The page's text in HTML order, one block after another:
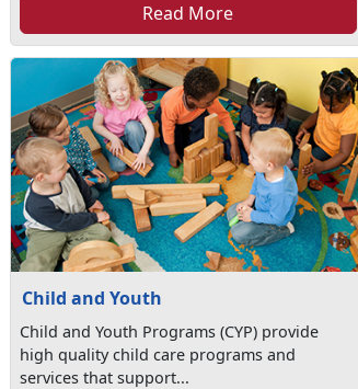
Read More
Child and Youth
Child and Youth Programs (CYP) provide
high quality child care programs and
services that support...